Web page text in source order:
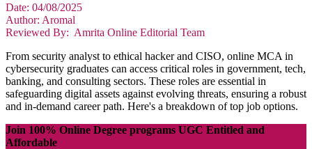
Date: 04/08/2025
Author: Aromal
Reviewed By: Amrita Online Editorial Team
From security analyst to ethical hacker and CISO, online MCA in
cybersecurity graduates can access critical roles in government, tech,
banking, and consulting sectors. These roles are essential in
safeguarding digital assets against evolving threats, ensuring a robust
and in-demand career path. Here's a breakdown of top job options.
Join 100% Online Degree programs UGC Entitled and
Affordable